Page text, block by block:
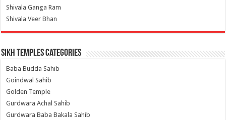
Shivala Ganga Ram
Shivala Veer Bhan
Sikh Temples Categories
Baba Budda Sahib
Goindwal Sahib
Golden Temple
Gurdwara Achal Sahib
Gurdwara Baba Bakala Sahib